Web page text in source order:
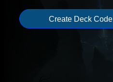
Create Deck Code